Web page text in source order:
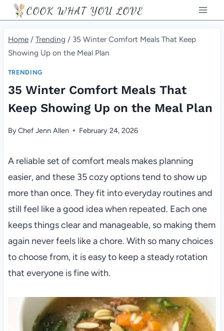
Skip
to
content
COOK WHAT YOU LOVE
Home / Trending / 35 Winter Comfort Meals That Keep
Showing Up on the Meal Plan
TRENDING
35 Winter Comfort Meals That
Keep Showing Up on the Meal Plan
ByChef Jenn Allen February 24, 2026
A reliable set of comfort meals makes planning
easier, and these 35 cozy options tend to show up
more than once. They fit into everyday routines and
still feel like a good idea when repeated. Each one
keeps things clear and manageable, so making them
again never feels like a chore. With so many choices
to choose from, it is easy to keep a steady rotation
that everyone is fine with.